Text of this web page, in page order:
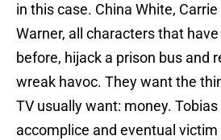
in this case. China White,
Warner, all characters that
before, hijack a prison bus and
wreak havoc. They want the
TV usually want: money. Tobias
accomplice and eventual